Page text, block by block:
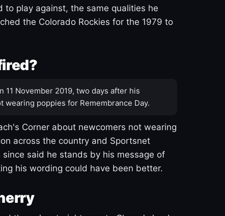
play against, the same qualities he
the Colorado Rockies for the 1979 to
November 2019, two days after his
poppies for Remembrance Day.
Corner about newcomers not wearing
across the country and Sportsnet
said he stands by his message of
his wording could have been better.